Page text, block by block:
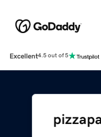
Excellent4.5 out of 5